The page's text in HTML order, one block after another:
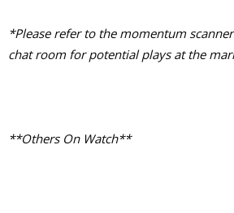
*Please refer to the momentum
chat room for potential plays at the
**Others On Watch**